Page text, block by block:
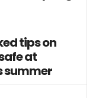
tips on
at
summer